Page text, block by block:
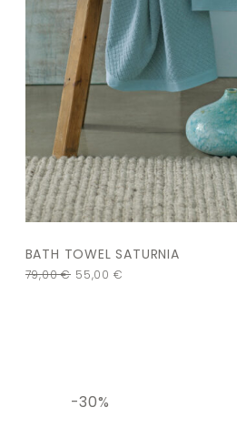
BATH TOWEL SATURNIA
79,00€ 55,00 €
-30%